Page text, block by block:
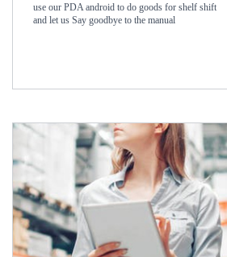
use our PDA android to do goods for shelf shift
and let us Say goodbye to the manual